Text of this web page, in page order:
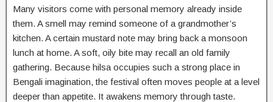
Many visitors come with personal memory already inside
them. A smell may remind someone of a grandmother’s
kitchen. A certain mustard note may bring back a monsoon
lunch at home. A soft, oily bite may recall an old family
gathering. Because hilsa occupies such a strong place in
Bengali imagination, the festival often moves people at a level
deeper than appetite. It awakens memory through taste.